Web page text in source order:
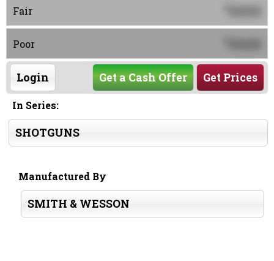
Fair 0000
Poor 0000
Login Get Prices
Get a Cash Offer
In Series:
SHOTGUNS
Manufactured By
SMITH & WESSON